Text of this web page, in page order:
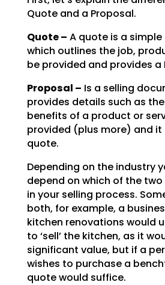
Quote and a Proposal.
Quote – A quote is a
which outlines the job,
beprovided and provides a
Proposal – Is a selling
provides details such as
benefits of a product or
provided (plus more) and
quote.
Depending on the industry
depend on which of the
in your selling process.
both, for example, a
kitchen renovations would
to ‘sell’ the kitchen, as it
significant value, but if a
wishes to purchase a
quote would suffice.